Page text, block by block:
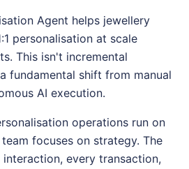
Agent helps jewellery
personalisation at scale
This isn't incremental
fundamental shift from manual
AI execution.
operations run on
focuses on strategy. The
every transaction,